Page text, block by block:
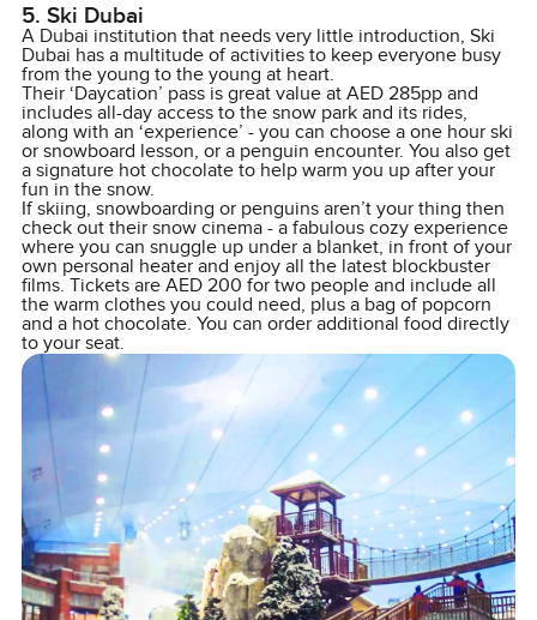
5. Ski Dubai
A Dubai institution that needs very little introduction, Ski
Dubai has a multitude of activities to keep everyone busy
from the young to the young at heart.
Their ‘Daycation’ pass is great value at AED 285pp and
includes all-day access to the snow park and its rides,
along with an ‘experience’ - you can choose a one hour ski
or snowboard lesson, or a penguin encounter. You also get
a signature hot chocolate to help warm you up after your
fun in the snow.
If skiing, snowboarding or penguins aren’t your thing then
check out their snow cinema - a fabulous cozy experience
where you can snuggle up under a blanket, in front of your
own personal heater and enjoy all the latest blockbuster
films. Tickets are AED 200 for two people and include all
the warm clothes you could need, plus a bag of popcorn
and a hot chocolate. You can order additional food directly
to your seat.